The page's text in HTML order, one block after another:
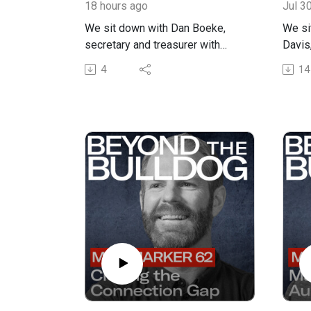
18 hours ago
We sit down with Dan Boeke,
secretary and treasurer with
Cookie Carriers in Butler, Indiana,
to talk about driver recruitment,
reliable trucking company. Dan
shares the story of Cookie
Carriers, from its unusual name
to the company’s work hauling
prefab steel buildings, job site
deliveries, dry van freight, and
even trucks tied to Spangler
Candy Company. He also
explains how the business has
grown alongside Boeke and
4
Jul
We
truck
her
14